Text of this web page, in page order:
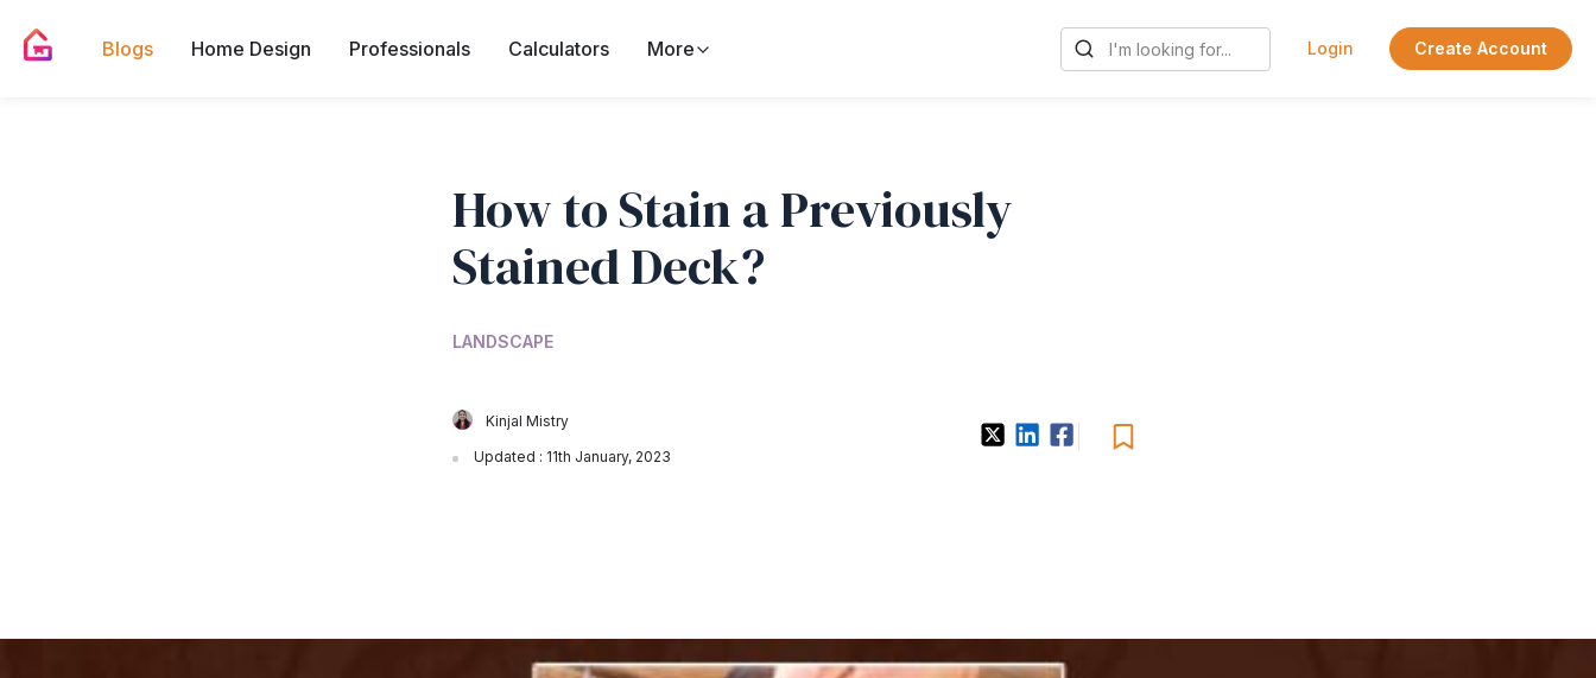
Blogs Home Design Professionals Calculators More Login Create Account
How to Stain a Previously
Stained Deck?
LANDSCAPE
Kinjal Mistry
Updated : 11th January, 2023